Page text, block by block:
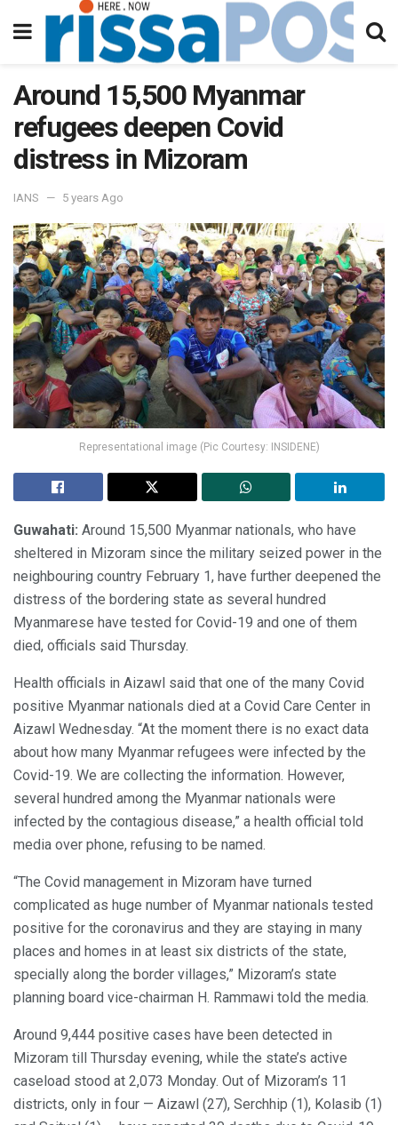
Around 15,500 Myanmar
refugees deepen Covid
distress in Mizoram
IANS 5 years Ago
Representational image (Pic Courtesy: INSIDENE)
Guwahati: Around 15,500 Myanmar nationals, who have
sheltered in Mizoram since the military seized power in the
neighbouring country February 1, have further deepened the
distress of the bordering state as several hundred
Myanmarese have tested for Covid-19 and one of them
died, officials said Thursday.
Health officials in Aizawl said that one of the many Covid
positive Myanmar nationals died at a Covid Care Center in
Aizawl Wednesday. “At the moment there is no exact data
about how many Myanmar refugees were infected by the
Covid-19. We are collecting the information. However,
several hundred among the Myanmar nationals were
infected by the contagious disease,” a health official told
media over phone, refusing to be named.
“The Covid management in Mizoram have turned
complicated as huge number of Myanmar nationals tested
positive for the coronavirus and they are staying in many
places and homes in at least six districts of the state,
specially along the border villages,” Mizoram’s state
planning board vice-chairman H. Rammawi told the media.
Around 9,444 positive cases have been detected in
Mizoram till Thursday evening, while the state’s active
caseload stood at 2,073 Monday. Out of Mizoram’s 11
districts, only in four — Aizawl (27), Serchhip (1), Kolasib (1)